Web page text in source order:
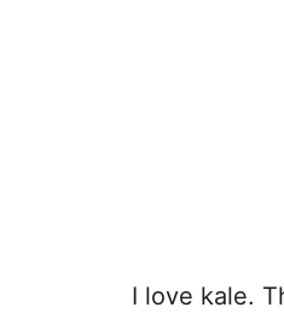
I love kale.